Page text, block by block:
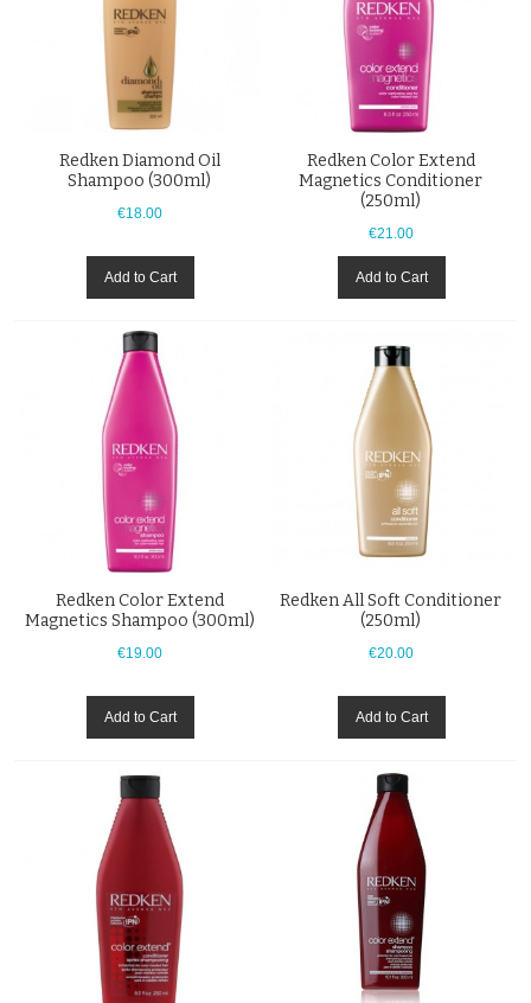
Redken Diamond Oil
Shampoo (300ml)
€18.00
Add to Cart
Redken Color Extend
Magnetics Conditioner
(250ml)
€21.00
Add to Cart
Redken Color Extend
Magnetics Shampoo (300ml)
€19.00
Add to Cart
Redken All Soft Conditioner
(250ml)
€20.00
Add to Cart